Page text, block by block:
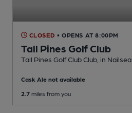
CLOSED • OPENS AT 8:00PM
Tall Pines Golf Club
Tall Pines Golf Club Club , in Nailsea
Cask Ale not available
2.7 miles from you